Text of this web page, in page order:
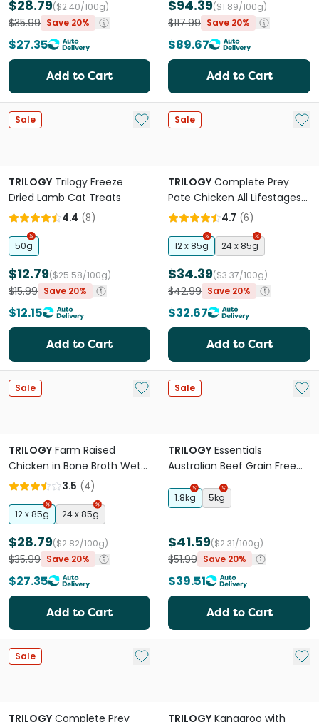
$28.79($2.40/100g)
$35.99 Save 20%
$27.35
Add to Cart
$94.39($1.89/100g)
$117.99 Save 20%
$89.67
Add to Cart
Sale Add to My List
TRILOGY Trilogy Freeze
Dried Lamb Cat Treats
4.4 (8)
50g
$12.79($25.58/100g)
$15.99 Save 20%
$12.15
Add to Cart
Sale Add
TRILOGY Complete Prey
Pate Chicken All Lifestages
Wet Cat Food Can
4.7 (6)
12 x 85g 24 x 85g
$34.39($3.37/100g)
$42.99 Save 20%
$32.67
Add to Cart
Sale Add to My List
TRILOGY Farm Raised
Chicken in Bone Broth Wet
Kitten Food Can
3.5 (4)
12 x 85g 24 x 85g
$28.79($2.82/100g)
$35.99 Save 20%
$27.35
Add to Cart
Sale Add
TRILOGY Essentials
Australian Beef Grain Free
Adult Dry Cat Food
1.8kg 5kg
$41.59($2.31/100g)
$51.99 Save 20%
$39.51
Add to Cart
Sale Add to My List
TRILOGY Complete Prey
Add
TRILOGY Kangaroo with